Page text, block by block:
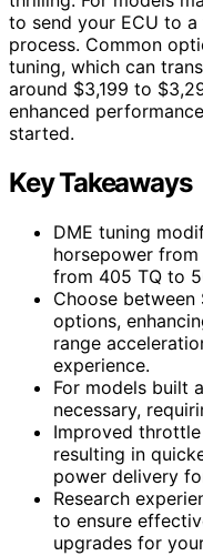
to send your ECU to
process. Common
tuning, which can
around $3,199 to
enhanced
started.
Key Takeaways
DME tuning
horsepower
from 405 TQ to
Choose between
options,
range
experience.
For models built
necessary,
Improved
resulting in
power delivery
Research
to ensure
upgrades for